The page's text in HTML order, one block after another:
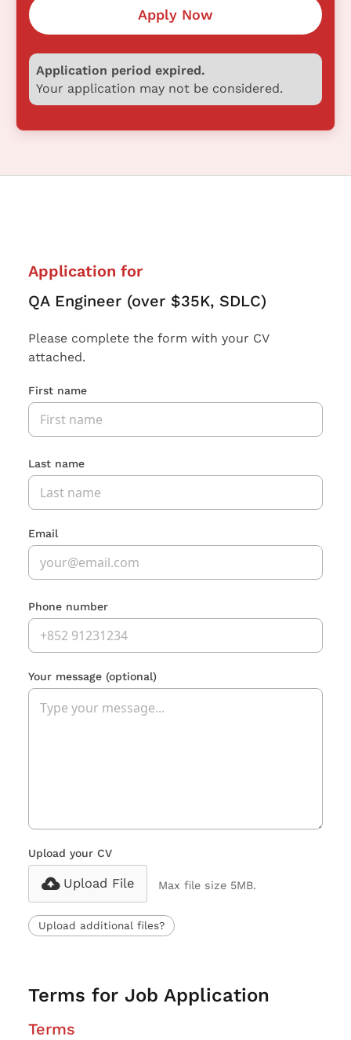
Apply Now
Application period expired.
Your application may not be considered.
Application for
QA Engineer (over $35K, SDLC)
Please complete the form with your CV
attached.
First name
Last name
Email
Phone number
Your message (optional)
Upload your CV
Upload File Max file size 5MB.
Upload additional files?
Terms for Job Application
Terms